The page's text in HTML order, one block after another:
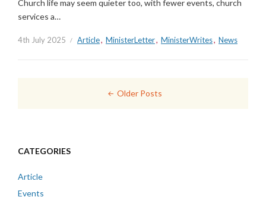
Church life may seem quieter too, with fewer events, church
services a…
4th July 2025 Article, MinisterLetter, MinisterWrites, News
Older Posts
CATEGORIES
Article
Events